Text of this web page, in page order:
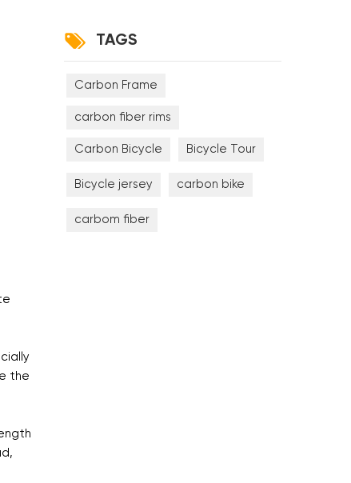
the
TAGS
Carbon Frame
carbon fiber rims
Carbon Bicycle Bicycle Tour
Bicycle jersey carbon bike
carbom fiber